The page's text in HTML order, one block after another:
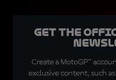
Get the
Create a MotoGP™
exclusive content, such